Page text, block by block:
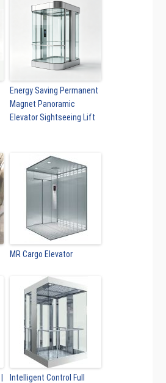
Energy Saving Permanent
Magnet Panoramic
Elevator Sightseeing Lift
MR Cargo Elevator
Intelligent Control Full